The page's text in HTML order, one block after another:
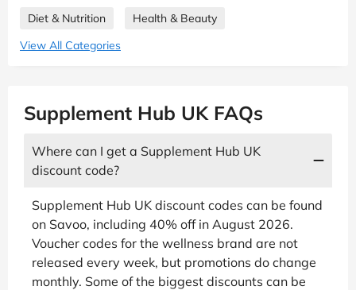
Diet & Nutrition
Health & Beauty
View All Categories
Supplement Hub UK FAQs
Where can I get a Supplement Hub UK
discount code?
Supplement Hub UK discount codes can be found
on Savoo, including 40% off in August 2026.
Voucher codes for the wellness brand are not
released every week, but promotions do change
monthly. Some of the biggest discounts can be